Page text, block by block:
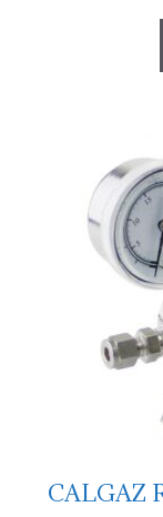
CALGAZ